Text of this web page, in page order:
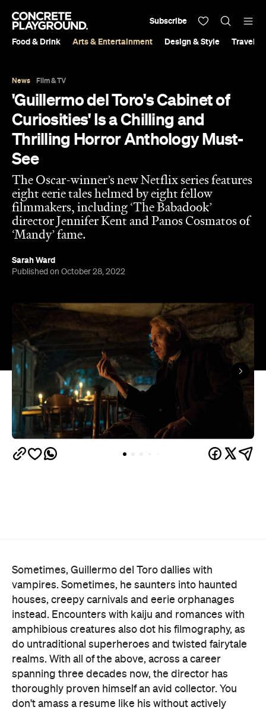
Food & Drink Arts & Entertainment Design & Style Travel &
Subscribe
News Film & TV
'Guillermo del Toro's Cabinet of
Curiosities' Is a Chilling and
Thrilling Horror Anthology Must-
See
The Oscar-winner’s new Netflix series features
eight eerie tales helmed by eight fellow
filmmakers, including ‘The Babadook’
director Jennifer Kent and Panos Cosmatos of
‘Mandy’ fame.
Sarah Ward
Published on October 28, 2022
Sometimes, Guillermo del Toro dallies with
vampires. Sometimes, he saunters into haunted
houses, creepy carnivals and eerie orphanages
instead. Encounters with kaiju and romances with
amphibious creatures also dot his filmography, as
do untraditional superheroes and twisted fairytale
realms. With all of the above, across a career
spanning three decades now, the director has
thoroughly proven himself an avid collector. You
don't amass a resume like his without actively